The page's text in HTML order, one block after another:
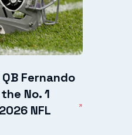
Fernando
No. 1
NFL